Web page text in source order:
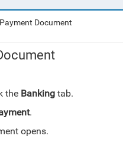
Document
the Bankingtab.
.
opens.